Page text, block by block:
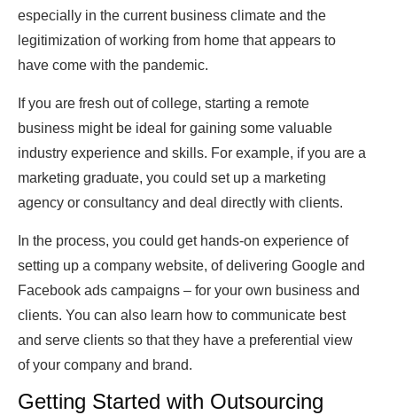
especially in the current business climate and the
legitimization of working from home that appears to
have come with the pandemic.
If you are fresh out of college, starting a remote
business might be ideal for gaining some valuable
industry experience and skills. For example, if you are a
marketing graduate, you could set up a marketing
agency or consultancy and deal directly with clients.
In the process, you could get hands-on experience of
setting up a company website, of delivering Google and
Facebook ads campaigns – for your own business and
clients. You can also learn how to communicate best
and serve clients so that they have a preferential view
of your company and brand.
Getting Started with Outsourcing